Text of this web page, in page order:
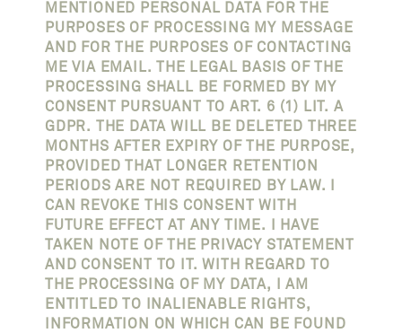
MENTIONED PERSONAL DATA FOR THE
PURPOSES OF PROCESSING MY MESSAGE
AND FOR THE PURPOSES OF CONTACTING
ME VIA EMAIL. THE LEGAL BASIS OF THE
PROCESSING SHALL BE FORMED BY MY
CONSENT PURSUANT TO ART. 6 (1) LIT. A
GDPR. THE DATA WILL BE DELETED THREE
MONTHS AFTER EXPIRY OF THE PURPOSE,
PROVIDED THAT LONGER RETENTION
PERIODS ARE NOT REQUIRED BY LAW. I
CAN REVOKE THIS CONSENT WITH
FUTURE EFFECT AT ANY TIME. I HAVE
TAKEN NOTE OF THE PRIVACY STATEMENT
AND CONSENT TO IT. WITH REGARD TO
THE PROCESSING OF MY DATA, I AM
ENTITLED TO INALIENABLE RIGHTS,
INFORMATION ON WHICH CAN BE FOUND